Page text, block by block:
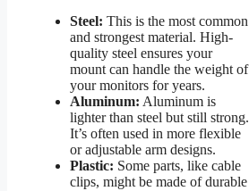
Steel: This is the most common
and strongest material. High-
quality steel ensures your
mount can handle the weight of
your monitors for years.
Aluminum: Aluminum is
lighter than steel but still strong.
It’s often used in more flexible
or adjustable arm designs.
Plastic: Some parts, like cable
clips, might be made of durable